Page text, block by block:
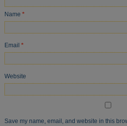
Name*
Email*
Website
Save my name, email, and website in this